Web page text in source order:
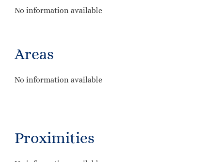
No information available
Areas
No information available
Proximities